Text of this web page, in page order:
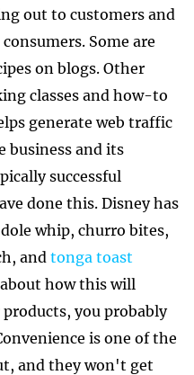
out to customers and
Some are
on blogs. Other
classes and how-to
generate web traffic
business and its
successful
done this. Disney has
whip, churro bites,
and tonga toast
how this will
you probably
is one of the
and they won't get